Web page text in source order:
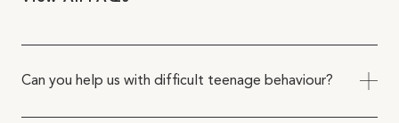
Can you help us with difficult teenage behaviour?